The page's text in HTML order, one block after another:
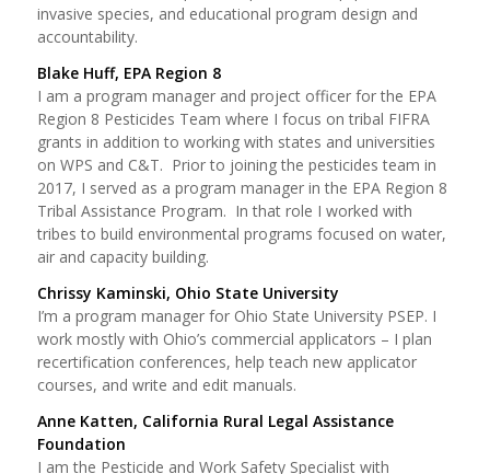
invasive species, and educational program design and
accountability.
Blake Huff, EPA Region 8
I am a program manager and project officer for the EPA
Region 8 Pesticides Team where I focus on tribal FIFRA
grants in addition to working with states and universities
on WPS and C&T. Prior to joining the pesticides team in
2017, I served as a program manager in the EPA Region 8
Tribal Assistance Program. In that role I worked with
tribes to build environmental programs focused on water,
air and capacity building.
Chrissy Kaminski, Ohio State University
I’m a program manager for Ohio State University PSEP. I
work mostly with Ohio’s commercial applicators – I plan
recertification conferences, help teach new applicator
courses, and write and edit manuals.
Anne Katten, California Rural Legal Assistance
Foundation
I am the Pesticide and Work Safety Specialist with